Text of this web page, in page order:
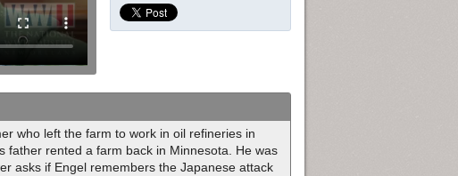
who left the farm to work in oil refineries in
father rented a farm back in Minnesota. He was
asks if Engel remembers the Japanese attack